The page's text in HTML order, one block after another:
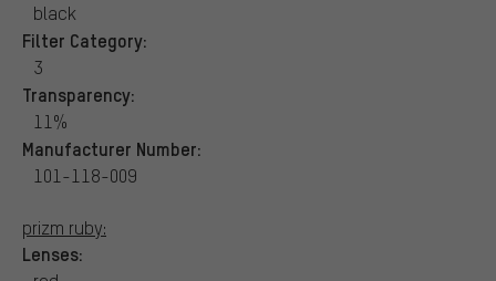
black
Filter Category:
3
Transparency:
11%
Manufacturer Number:
101-118-009
prizm ruby:
Lenses: